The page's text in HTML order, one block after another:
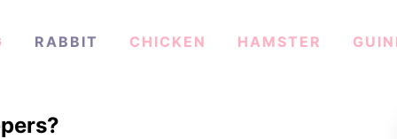
RABBIT CHICKEN HAMSTER